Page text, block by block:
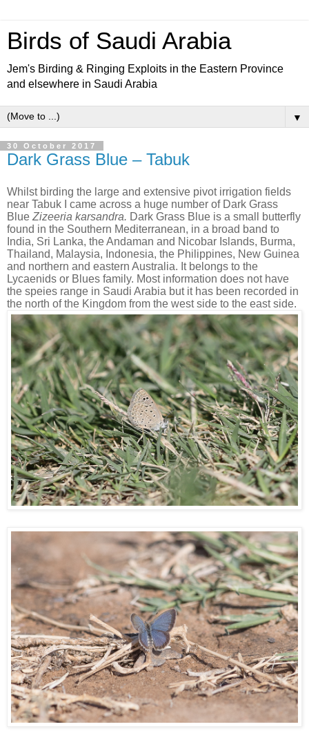
Birds of Saudi Arabia
Jem's Birding & Ringing Exploits in the Eastern Province
and elsewhere in Saudi Arabia
▼
30 October 2017
Dark Grass Blue – Tabuk
Whilst birding the large and extensive pivot irrigation fields
near Tabuk I came across a huge number of Dark Grass
Blue Zizeeria karsandra. Dark Grass Blue is a small butterfly
found in the Southern Mediterranean, in a broad band to
India, Sri Lanka, the Andaman and Nicobar Islands, Burma,
Thailand, Malaysia, Indonesia, the Philippines, New Guinea
and northern and eastern Australia. It belongs to the
Lycaenids or Blues family. Most information does not have
the speies range in Saudi Arabia but it has been recorded in
the north of the Kingdom from the west side to the east side.